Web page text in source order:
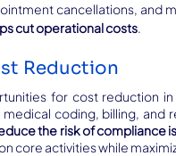
cancellations, and
cut operational costs.
Reduction
for cost reduction
the risk of compliance
core activities while